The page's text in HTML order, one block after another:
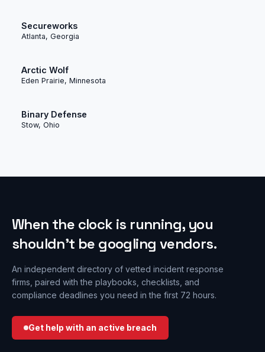
Secureworks
Atlanta, Georgia
Arctic Wolf
Eden Prairie, Minnesota
Binary Defense
Stow, Ohio
When the clock is running, you
shouldn’t be googling vendors.
An independent directory of vetted incident response
firms, paired with the playbooks, checklists, and
compliance deadlines you need in the first 72 hours.
Get help with an active breach